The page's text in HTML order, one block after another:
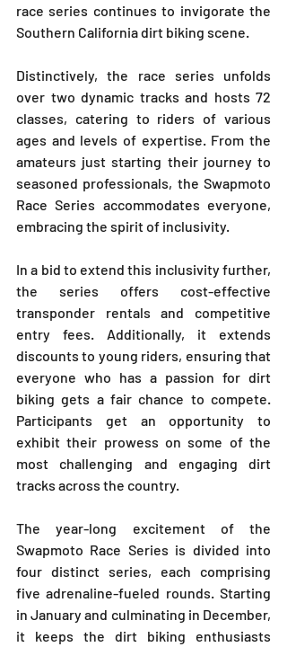
race series continues to invigorate the
Southern California dirt biking scene.
Distinctively, the race series unfolds
over two dynamic tracks and hosts 72
classes, catering to riders of various
ages and levels of expertise. From the
amateurs just starting their journey to
seasoned professionals, the Swapmoto
Race Series accommodates everyone,
embracing the spirit of inclusivity.
In a bid to extend this inclusivity further,
the series offers cost-effective
transponder rentals and competitive
entry fees. Additionally, it extends
discounts to young riders, ensuring that
everyone who has a passion for dirt
biking gets a fair chance to compete.
Participants get an opportunity to
exhibit their prowess on some of the
most challenging and engaging dirt
tracks across the country.
The year-long excitement of the
Swapmoto Race Series is divided into
four distinct series, each comprising
five adrenaline-fueled rounds. Starting
in January and culminating in December,
it keeps the dirt biking enthusiasts